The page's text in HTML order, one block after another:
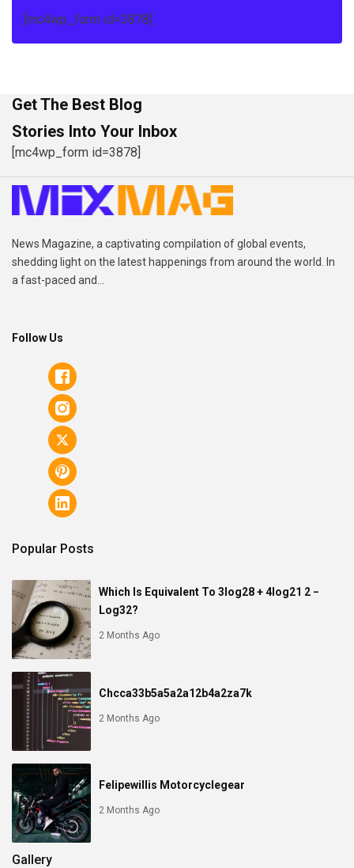
[mc4wp_form id=3878]
Get The Best Blog
Stories Into Your Inbox
[mc4wp_form id=3878]
News Magazine, a captivating compilation of global events,
shedding light on the latest happenings from around the world. In
a fast-paced and...
Follow Us
Popular Posts
Which Is Equivalent To 3log28 + 4log21 2 −
Log32?
2 Months Ago
Chcca33b5a5a2a12b4a2za7k
2 Months Ago
Felipewillis Motorcyclegear
2 Months Ago
Gallery